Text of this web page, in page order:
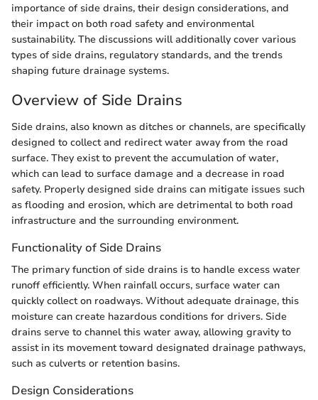
importance of side drains, their design considerations, and
their impact on both road safety and environmental
sustainability. The discussions will additionally cover various
types of side drains, regulatory standards, and the trends
shaping future drainage systems.
Overview of Side Drains
Side drains, also known as ditches or channels, are specifically
designed to collect and redirect water away from the road
surface. They exist to prevent the accumulation of water,
which can lead to surface damage and a decrease in road
safety. Properly designed side drains can mitigate issues such
as flooding and erosion, which are detrimental to both road
infrastructure and the surrounding environment.
Functionality of Side Drains
The primary function of side drains is to handle excess water
runoff efficiently. When rainfall occurs, surface water can
quickly collect on roadways. Without adequate drainage, this
moisture can create hazardous conditions for drivers. Side
drains serve to channel this water away, allowing gravity to
assist in its movement toward designated drainage pathways,
such as culverts or retention basins.
Design Considerations